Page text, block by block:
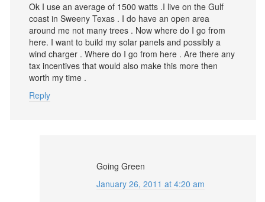
Ok I use an average of 1500 watts .I live on the Gulf
coast in Sweeny Texas . I do have an open area
around me not many trees . Now where do I go from
here. I want to build my solar panels and possibly a
wind charger . Where do I go from here . Are there any
tax incentives that would also make this more then
worth my time .
Reply
Going Green
January 26, 2011 at 4:20 am